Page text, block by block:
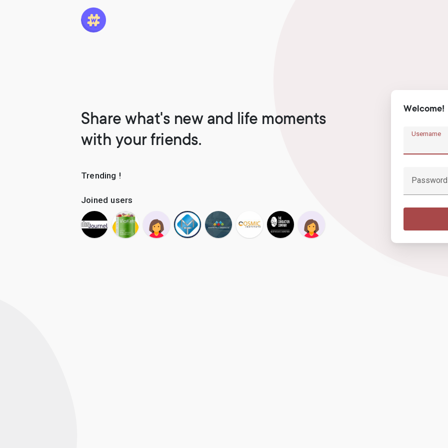
Share what's new and life moments
with your friends.
Trending !
Joined users
Welcome!
Username
Password